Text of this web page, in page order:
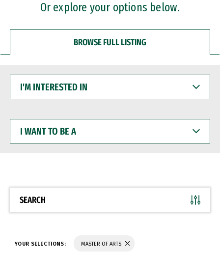
Or explore your options below.
BROWSE FULL LISTING
INTERESTED
WANT
BE
SEARCH
YOUR SELECTIONS: MASTER OF ARTS